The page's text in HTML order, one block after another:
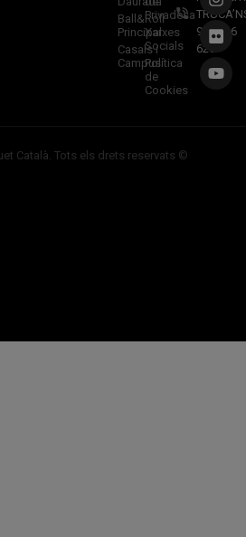
Ball&Roll
Principal
Casals i
Campus
Privadesa
Xarxes
Socials
Política
de
Cookies
933 966
620
Català. Tots els drets reservats ©